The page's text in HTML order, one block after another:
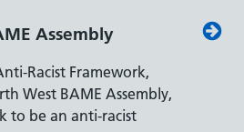
Assembly
Racist Framework,
West BAME Assembly,
to be an anti-racist